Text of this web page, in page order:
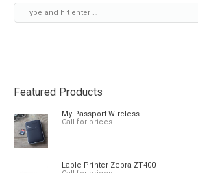
Featured Products
My Passport Wireless
Call for prices
Lable Printer Zebra ZT400